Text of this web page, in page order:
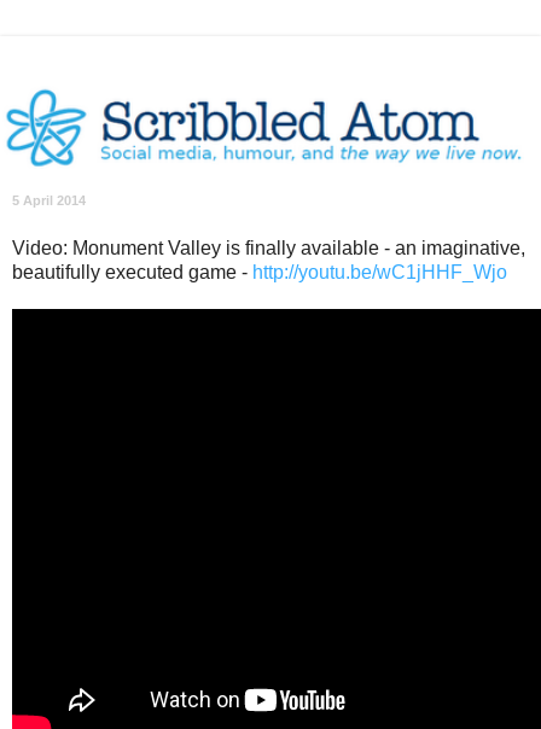
5 April 2014
Video: Monument Valley is finally available - an imaginative,
beautifully executed game - http://youtu.be/wC1jHHF_Wjo